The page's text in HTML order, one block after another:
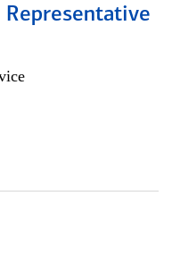
Representative